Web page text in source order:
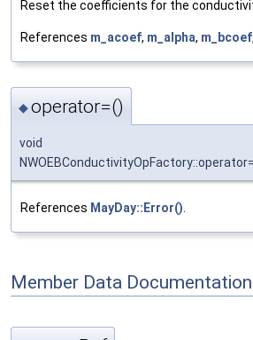
Reset the coefficients for the
References m_acoef, m_alpha, m_bcoef,
◆operator=()
void
NWOEBConductivityOpFactory::operator=
References MayDay::Error()
Member Data Documentation